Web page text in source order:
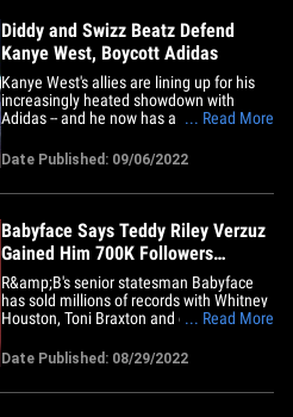
Diddy and Swizz Beatz Defend
Kanye West, Boycott Adidas
Kanye West's allies are lining up for his
increasingly heated showdown with
Adidas -- and he now has a couple of hip
him. Both Swizz Beatz and Diddy backed
up Kanye's recent attacks against the
shoe company with individual Instagram
... Read More
Date Published: 09/06/2022
Babyface Says Teddy Riley Verzuz
Gained Him 700K Followers
Overnight
R&amp;B's senior statesman Babyface
has sold millions of records with Whitney
Houston, Toni Braxton and on his own …
career to the next level in the social
media era. Babyface was a guest on
“Million Dollarz Of Game” where he
... Read More
Date Published: 08/29/2022